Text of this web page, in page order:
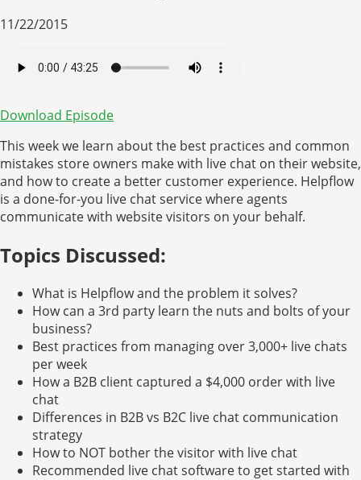
11/22/2015
Download Episode
This week we learn about the best practices and common
mistakes store owners make with live chat on their website,
and how to create a better customer experience. Helpflow
is a done-for-you live chat service where agents
communicate with website visitors on your behalf.
Topics Discussed:
What is Helpflow and the problem it solves?
How can a 3rd party learn the nuts and bolts of your
business?
Best practices from managing over 3,000+ live chats
per week
How a B2B client captured a $4,000 order with live
chat
Differences in B2B vs B2C live chat communication
strategy
How to NOT bother the visitor with live chat
Recommended live chat software to get started with